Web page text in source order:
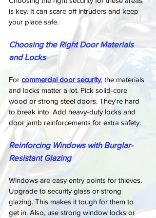
is key. It can scare off intruders and keep
your place safe.
Choosing the Right Door Materials
and Locks
For commercial door security, the materials
and locks matter a lot. Pick solid-core
wood or strong steel doors. They're hard
to break into. Add heavy-duty locks and
door jamb reinforcements for extra safety.
Reinforcing Windows with Burglar-
Resistant Glazing
Windows are easy entry points for thieves.
Upgrade to security glass or strong
glazing. This makes it tough for them to
get in. Also, use strong window locks or